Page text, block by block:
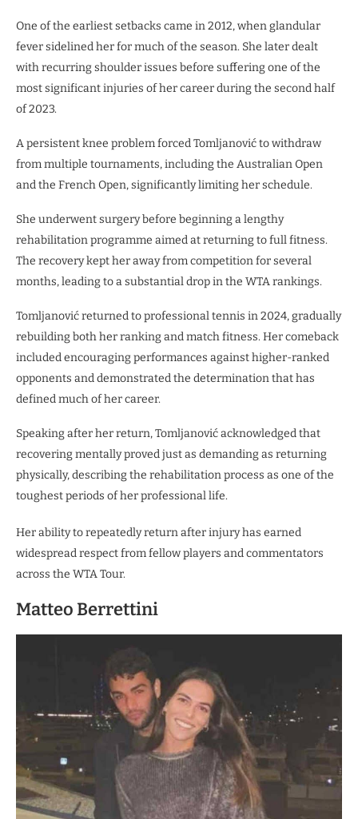
One of the earliest setbacks came in 2012, when glandular
fever sidelined her for much of the season. She later dealt
with recurring shoulder issues before suffering one of the
most significant injuries of her career during the second half
of 2023.
A persistent knee problem forced Tomljanović to withdraw
from multiple tournaments, including the Australian Open
and the French Open, significantly limiting her schedule.
She underwent surgery before beginning a lengthy
rehabilitation programme aimed at returning to full fitness.
The recovery kept her away from competition for several
months, leading to a substantial drop in the WTA rankings.
Tomljanović returned to professional tennis in 2024, gradually
rebuilding both her ranking and match fitness. Her comeback
included encouraging performances against higher-ranked
opponents and demonstrated the determination that has
defined much of her career.
Speaking after her return, Tomljanović acknowledged that
recovering mentally proved just as demanding as returning
physically, describing the rehabilitation process as one of the
toughest periods of her professional life.
Her ability to repeatedly return after injury has earned
widespread respect from fellow players and commentators
across the WTA Tour.
Matteo Berrettini